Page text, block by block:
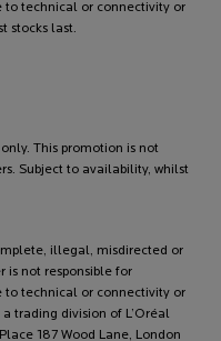
to technical or connectivity or
stocks last.
This promotion is not
Subject to availability, whilst
illegal, misdirected or
is not responsible for
to technical or connectivity or
trading division of L’Oréal
187 Wood Lane, London